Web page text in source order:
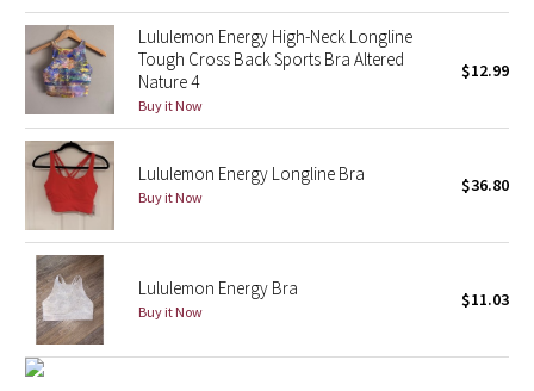
Lunar New Year 2025
Taryn Toomey Collection
X Barry's
Lululemon x So Youn Lee
Royal Ballet Collection
Lululemon X Robert Geller
Erewhon Collection
Lululemon Energy High-Neck Longline
Tough Cross Back Sports Bra Altered
Nature 4
Buy it Now
$12.99
Lululemon Energy Longline Bra
Buy it Now
$36.80
Lululemon Energy Bra
Buy it Now
$11.03